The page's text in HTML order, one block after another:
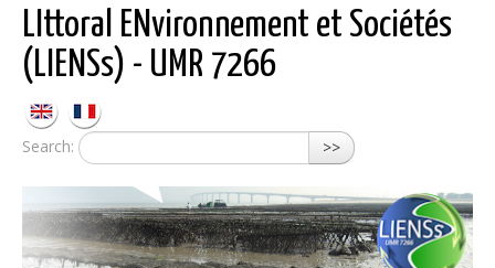
LIttoral ENvironnement et Sociétés
(LIENSs) - UMR 7266
Search: >>